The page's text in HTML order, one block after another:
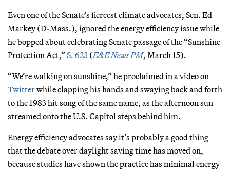
Even one of the Senate’s fiercest climate advocates, Sen. Ed
Markey (D-Mass.), ignored the energy efficiency issue while
he bopped about celebrating Senate passage of the “Sunshine
Protection Act,”S. 623 (E&E News PM, March 15).
“We’re walking on sunshine,” he proclaimed in a video on
Twitterwhile clapping his hands and swaying back and forth
to the 1983 hit song of the same name, as the afternoon sun
streamed onto the U.S. Capitol steps behind him.
Energy efficiency advocates say it’s probably a good thing
that the debate over daylight saving time has moved on,
because studies have shown the practice has minimal energy